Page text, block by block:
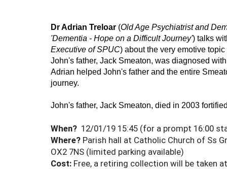
Dr Adrian Treloar (Old Age Psychiatrist and
'Dementia - Hope on a Difficult Journey') talks
Executive of SPUC) about the very emotive
John's father, Jack Smeaton, was diagnosed
Adrian helped John's father and the entire
journey.
John's father, Jack Smeaton, died in 2003
When? 12/01/19 15:45 (for a prompt 16:00
Where? Parish hall at Catholic Church of Ss
OX2 7NS (limited parking available)
Cost: Free, a retiring collection will be taken